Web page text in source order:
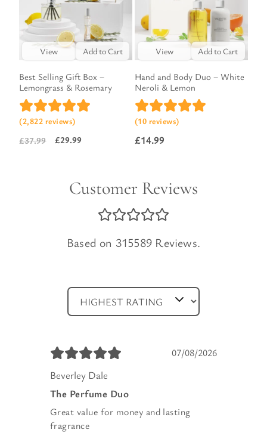
View Add to Cart
Best Selling Gift Box –
Lemongrass & Rosemary
(2,822 reviews)
£37.99
Original
£29.99
Current
View Add to Cart
Hand and Body Duo – White
Neroli & Lemon
(10 reviews)
£14.99
Customer Reviews
Based on 315589 Reviews.
07/08/2026
Beverley Dale
The Perfume Duo
Great value for money and lasting
fragrance